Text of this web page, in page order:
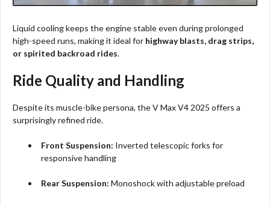
Liquid cooling keeps the engine stable even during prolonged
high-speed runs, making it ideal for highway blasts, drag strips,
or spirited backroad rides.
Ride Quality and Handling
Despite its muscle-bike persona, the V Max V4 2025 offers a
surprisingly refined ride.
Front Suspension: Inverted telescopic forks for
responsive handling
Rear Suspension: Monoshock with adjustable preload